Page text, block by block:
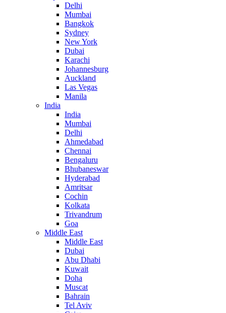
Delhi
Mumbai
Bangkok
Sydney
New York
Dubai
Karachi
Johannesburg
Auckland
Las Vegas
Manila
India
India
Mumbai
Delhi
Ahmedabad
Chennai
Bengaluru
Bhubaneswar
Hyderabad
Amritsar
Cochin
Kolkata
Trivandrum
Goa
Middle East
Middle East
Dubai
Abu Dhabi
Kuwait
Doha
Muscat
Bahrain
Tel Aviv